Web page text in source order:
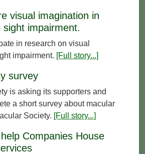
visual imagination in
sight impairment.
in research on visual
impairment. [Full story...]
survey
is asking its supporters and
a short survey about macular
Society. [Full story...]
Companies House